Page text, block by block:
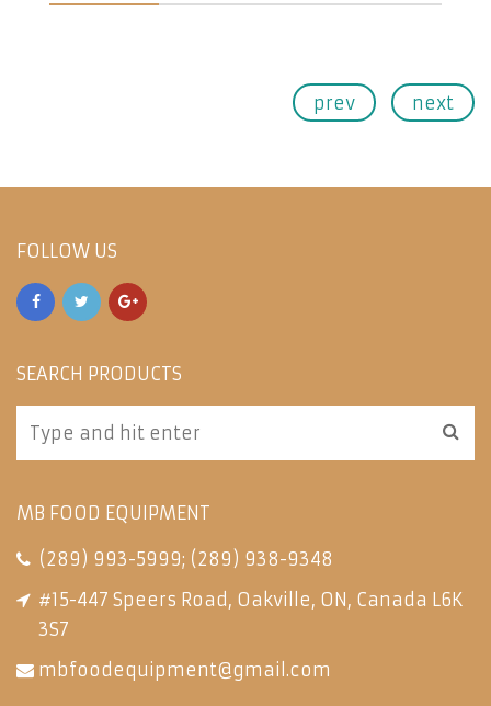
prev next
FOLLOW US
SEARCH PRODUCTS
MB FOOD EQUIPMENT
(289) 993-5999; (289) 938-9348
#15-447 Speers Road, Oakville, ON, Canada L6K
3S7
mbfoodequipment@gmail.com